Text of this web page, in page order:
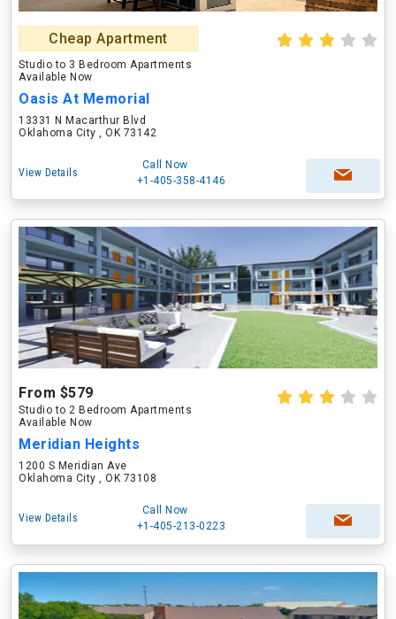
Cheap Apartment
Studio to 3 Bedroom Apartments
Available Now
Oasis At Memorial
13331 N Macarthur Blvd
Oklahoma City , OK 73142
View Details
Call Now
+1-405-358-4146
From $579
Studio to 2 Bedroom Apartments
Available Now
Meridian Heights
1200 S Meridian Ave
Oklahoma City , OK 73108
View Details
Call Now
+1-405-213-0223